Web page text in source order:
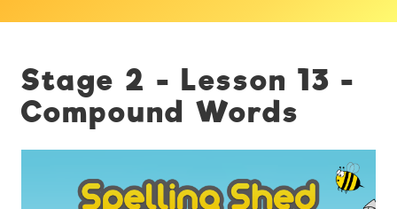
Stage 2 - Lesson 13 -
Compound Words